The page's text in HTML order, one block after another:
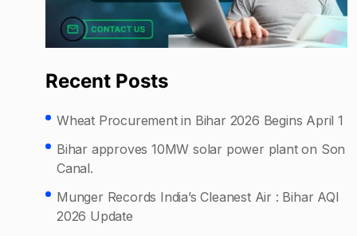
Recent Posts
Wheat Procurement in Bihar 2026 Begins April 1
Bihar approves 10MW solar power plant on Son
Canal.
Munger Records India’s Cleanest Air : Bihar AQI
2026 Update